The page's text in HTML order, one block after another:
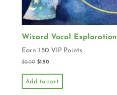
Wizard Vocal Exploration
Earn 1.50 VIP Points
$2.00 $1.50
Add to cart